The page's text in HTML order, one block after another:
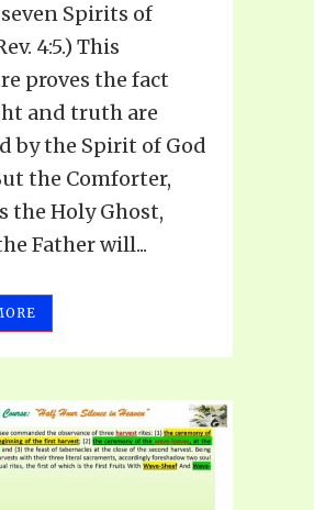
Spirits of
4:5.) This
proves the fact
and truth are
by the Spirit of God
the Comforter,
the Holy Ghost,
Father will...